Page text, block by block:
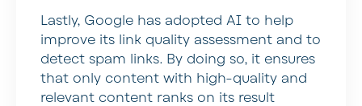
Lastly, Google has adopted AI to help
improve its link quality assessment and to
detect spam links. By doing so, it ensures
that only content with high-quality and
relevant content ranks on its result